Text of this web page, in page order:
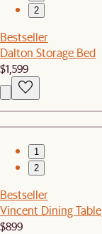
2
Bestseller
Dalton Storage Bed
$1,599
1
2
Bestseller
Vincent Dining
$899